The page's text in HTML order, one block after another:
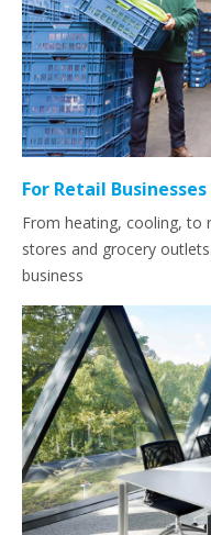
For Retail Businesses
From heating, cooling, to
stores and grocery
business